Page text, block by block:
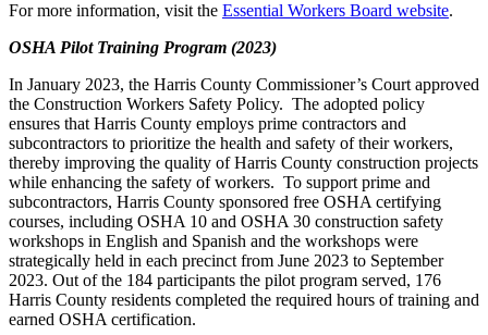
For more information, visit the Essential Workers Board website.
OSHA Pilot Training Program (2023)
In January 2023, the Harris County Commissioner’s Court approved
the Construction Workers Safety Policy. The adopted policy
ensures that Harris County employs prime contractors and
subcontractors to prioritize the health and safety of their workers,
thereby improving the quality of Harris County construction projects
while enhancing the safety of workers. To support prime and
subcontractors, Harris County sponsored free OSHA certifying
courses, including OSHA 10 and OSHA 30 construction safety
workshops in English and Spanish and the workshops were
strategically held in each precinct from June 2023 to September
2023. Out of the 184 participants the pilot program served, 176
Harris County residents completed the required hours of training and
earned OSHA certification.